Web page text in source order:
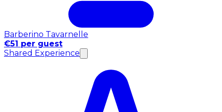
Barberino Tavarnelle
€51 per guest
Shared Experience